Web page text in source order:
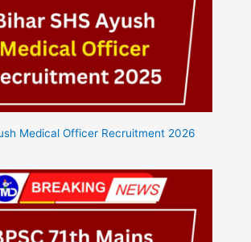
Medical Officer Recruitment 2026